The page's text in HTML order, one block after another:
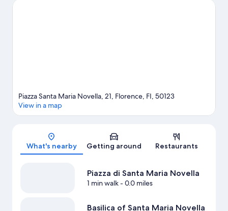
Botanical Gardens are also worth visiting.
Map
Piazza Santa Maria Novella, 21, Florence, FI, 50123
View in a map
What's nearby Getting around Restaurants
Piazza di Santa Maria Novella
1 min walk- 0.0 miles
Basilica of Santa Maria Novella